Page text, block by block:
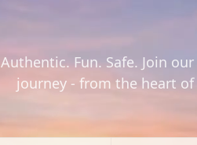
Authentic. Fun. Safe. Join
journey - from the heart